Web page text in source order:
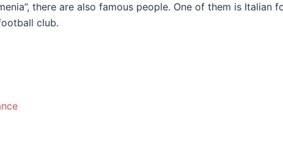
there are also famous people. One of them is Italian
club.